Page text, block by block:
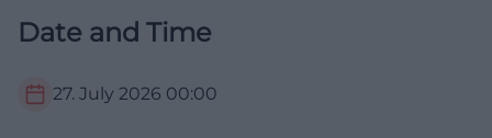
Date and Time
27. July 2026 00:00